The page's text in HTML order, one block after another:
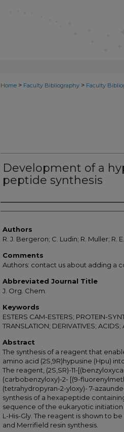
Home > Faculty Bibliography > Faculty
Development of a
peptide synthesis
Authors
Authors
R. J. Bergeron; C. Ludin; R. Muller; R.
Comments
Authors: contact us about adding a
Abbreviated Journal Title
J. Org. Chem.
Keywords
ESTERS CAM-ESTERS; PROTEIN-
TRANSLATION; DERIVATIVES;
Abstract
The synthesis of a reagent that
amino acid (2S,9R)hypusine (Hpu)
The reagent, (2S,SR)-11-
(carbobenzyloxy)-2- [(9-
(tetrahydropyran-2-yloxy)- 7-
synthesis of a hexapeptide
sequence of the eukaryotic initiation
L-His-Gly. The reagent is shown to
and Merrifield resin synthesis.